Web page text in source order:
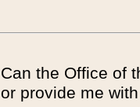
Can the Office of
or provide me